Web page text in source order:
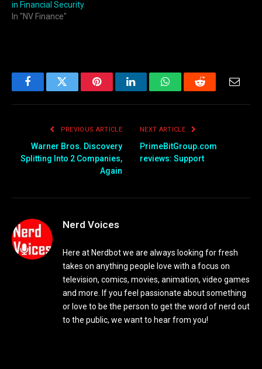
in Financial Security
In "NV Finance"
FacebookTwitter PinterestLinkedInWhatsAppReddit
PREVIOUS ARTICLE
Warner Bros. Discovery
Splitting Into 2 Companies,
Again
NEXT ARTICLE
PrimeBitGroup.com
reviews: Support
Nerd Voices
Here at Nerdbot we are always looking for fresh
takes on anything people love with a focus on
television, comics, movies, animation, video games
and more. If you feel passionate about something
or love to be the person to get the word of nerd out
to the public, we want to hear from you!